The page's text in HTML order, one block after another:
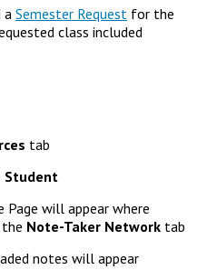
a Semester Request for the
class included
tab
Student
Page will appear where
Note-Taker Network tab
notes will appear